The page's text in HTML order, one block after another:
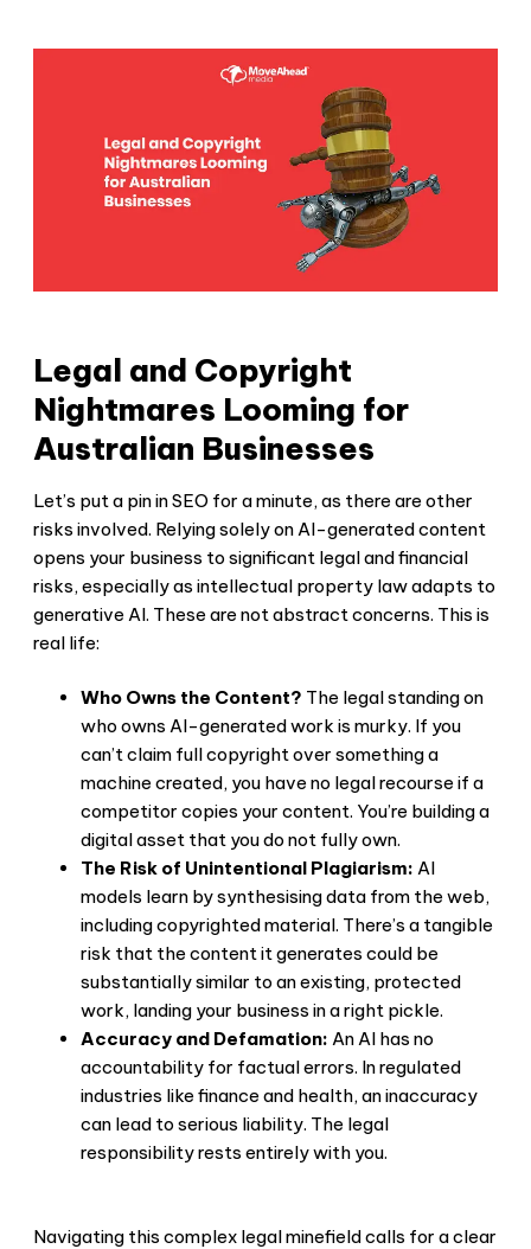
Legal and Copyright
Nightmares Looming for
Australian Businesses
Let’s put a pin in SEO for a minute, as there are other
risks involved. Relying solely on AI-generated content
opens your business to significant legal and financial
risks, especially as intellectual property law adapts to
generative AI. These are not abstract concerns. This is
real life:
Who Owns the Content? The legal standing on
who owns AI-generated work is murky. If you
can’t claim full copyright over something a
machine created, you have no legal recourse if a
competitor copies your content. You’re building a
digital asset that you do not fully own.
The Risk of Unintentional Plagiarism: AI
models learn by synthesising data from the web,
including copyrighted material. There’s a tangible
risk that the content it generates could be
substantially similar to an existing, protected
work, landing your business in a right pickle.
Accuracy and Defamation: An AI has no
accountability for factual errors. In regulated
industries like finance and health, an inaccuracy
can lead to serious liability. The legal
responsibility rests entirely with you.
Navigating this complex legal minefield calls for a clear